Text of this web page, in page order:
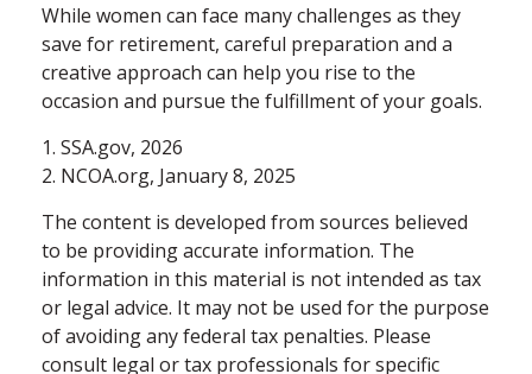
While women can face many challenges as they
save for retirement, careful preparation and a
creative approach can help you rise to the
occasion and pursue the fulfillment of your goals.
1. SSA.gov, 2026
2. NCOA.org, January 8, 2025
The content is developed from sources believed
to be providing accurate information. The
information in this material is not intended as tax
or legal advice. It may not be used for the purpose
of avoiding any federal tax penalties. Please
consult legal or tax professionals for specific